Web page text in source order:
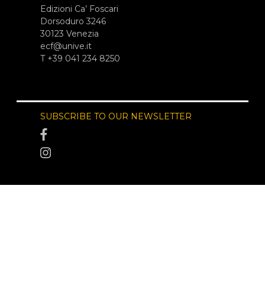
Edizioni Ca’ Foscari
Dorsoduro 3246
30123 Venezia
ecf@unive.it
T +39 041 234 8250
SUBSCRIBE TO OUR NEWSLETTER